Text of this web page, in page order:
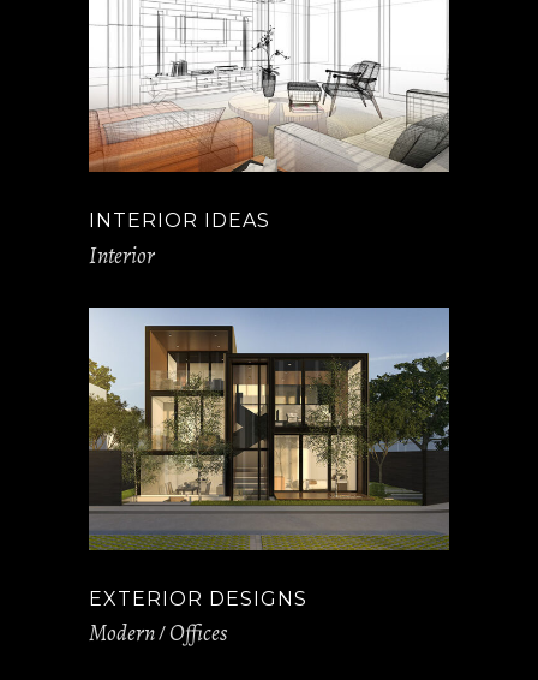
INTERIOR IDEAS
Interior
EXTERIOR DESIGNS
Modern Offices